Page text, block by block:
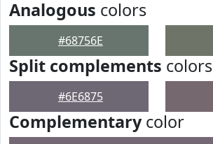
Analogous colors
#68756E
Split complements colors
#6E6875
Complementarycolor